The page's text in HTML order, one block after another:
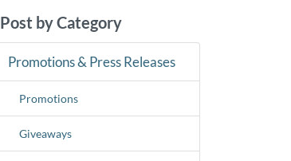
Post by Category
Promotions & Press Releases
Promotions
Giveaways